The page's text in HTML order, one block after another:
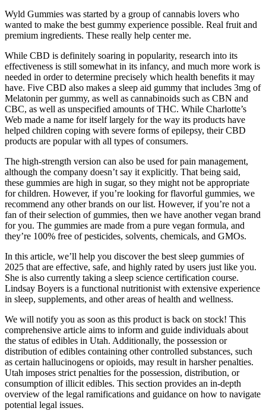
Wyld Gummies was started by a group of cannabis lovers who
wanted to make the best gummy experience possible. Real fruit and
premium ingredients. These really help center me.
While CBD is definitely soaring in popularity, research into its
effectiveness is still somewhat in its infancy, and much more work is
needed in order to determine precisely which health benefits it may
have. Five CBD also makes a sleep aid gummy that includes 3mg of
Melatonin per gummy, as well as cannabinoids such as CBN and
CBC, as well as unspecified amounts of THC. While Charlotte’s
Web made a name for itself largely for the way its products have
helped children coping with severe forms of epilepsy, their CBD
products are popular with all types of consumers.
The high-strength version can also be used for pain management,
although the company doesn’t say it explicitly. That being said,
these gummies are high in sugar, so they might not be appropriate
for children. However, if you’re looking for flavorful gummies, we
recommend any other brands on our list. However, if you’re not a
fan of their selection of gummies, then we have another vegan brand
for you. The gummies are made from a pure vegan formula, and
they’re 100% free of pesticides, solvents, chemicals, and GMOs.
In this article, we’ll help you discover the best sleep gummies of
2025 that are effective, safe, and highly rated by users just like you.
She is also currently taking a sleep science certification course.
Lindsay Boyers is a functional nutritionist with extensive experience
in sleep, supplements, and other areas of health and wellness.
We will notify you as soon as this product is back on stock! This
comprehensive article aims to inform and guide individuals about
the status of edibles in Utah. Additionally, the possession or
distribution of edibles containing other controlled substances, such
as certain hallucinogens or opioids, may result in harsher penalties.
Utah imposes strict penalties for the possession, distribution, or
consumption of illicit edibles. This section provides an in-depth
overview of the legal ramifications and guidance on how to navigate
potential legal issues.